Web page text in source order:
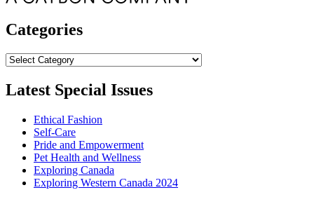
Categories
Categories
Latest Special Issues
Ethical Fashion
Self-Care
Pride and Empowerment
Pet Health and Wellness
Exploring Canada
Exploring Western Canada 2024